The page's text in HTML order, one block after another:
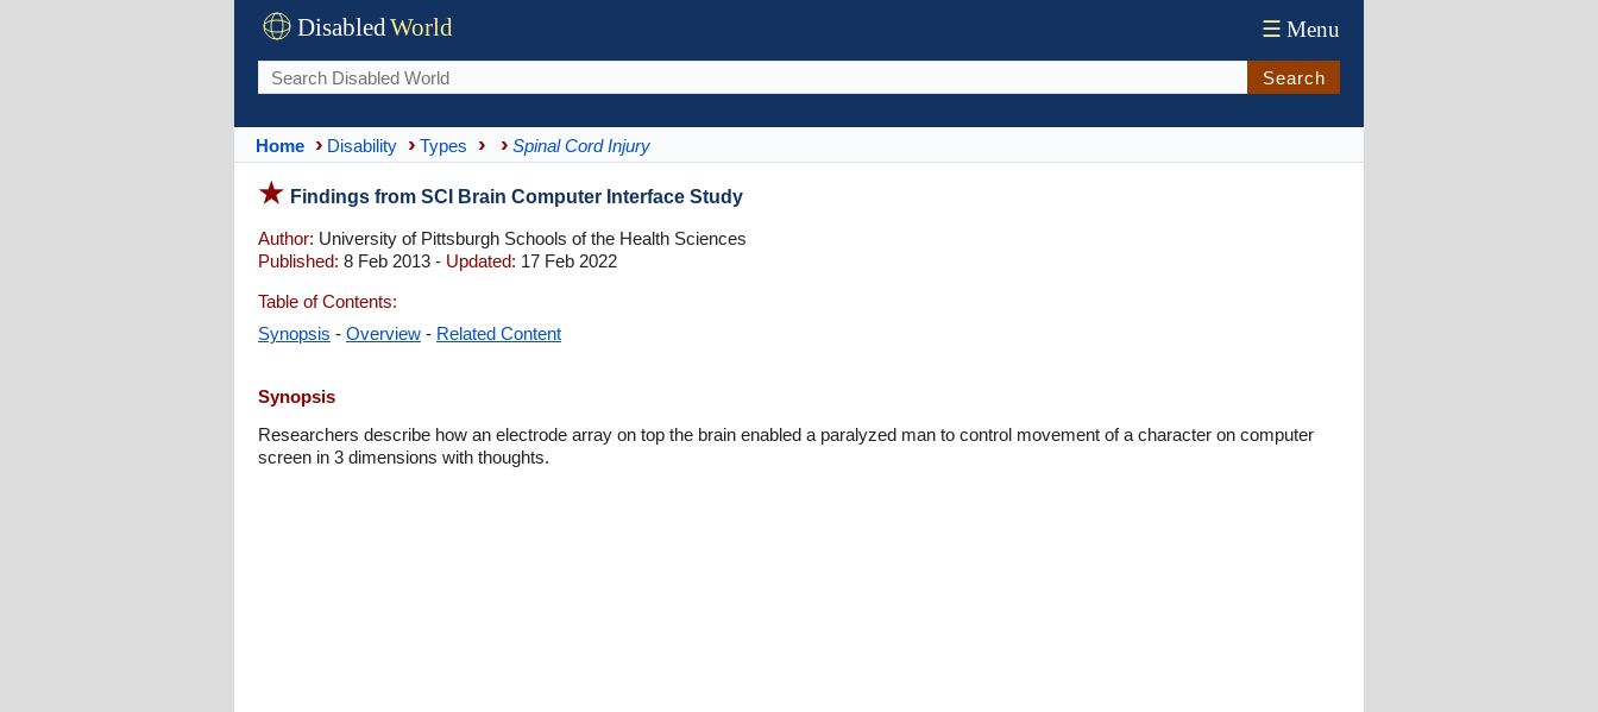
DisabledWorld ☰ Menu
Search
Home Disability Types Spinal Cord Injury
Findings from SCI Brain Computer Interface Study
Author: University of Pittsburgh Schools of the Health Sciences
Published: 8 Feb 2013 - Updated: 17 Feb 2022
Table of Contents:
Synopsis - Overview - Related Content
Synopsis
Researchers describe how an electrode array on top the brain enabled a paralyzed man to control movement of a character on computer
screen in 3 dimensions with thoughts.